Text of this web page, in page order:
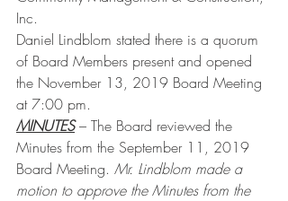
Inc.
Daniel Lindblom stated there is a quorum
of Board Members present and opened
the November 13, 2019 Board Meeting
at 7:00 pm.
MINUTES – The Board reviewed the
Minutes from the September 11, 2019
Board Meeting. Mr. Lindblom made a
motion to approve the Minutes from the